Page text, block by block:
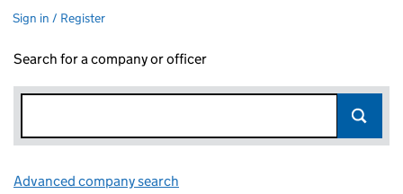
Sign in / Register
Search for a company or officer
Advanced company search